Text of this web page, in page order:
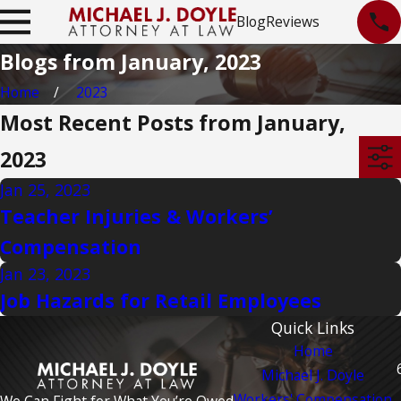
BlogReviews
Blogs from January, 2023
Home 2023
Most Recent Posts from January,
2023
Jan 25, 2023
Teacher Injuries & Workers’
Compensation
Jan 23, 2023
Job Hazards for Retail Employees
Quick Links
Home
Michael J. Doyle